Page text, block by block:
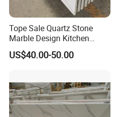
Tope Sale Quartz Stone
Marble Design Kitchen
Countertops Manufacturer
in China
US$40.00-50.00